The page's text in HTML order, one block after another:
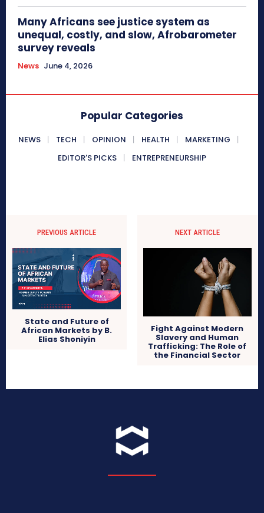
Many Africans see justice system as
unequal, costly, and slow, Afrobarometer
survey reveals
News June 4, 2026
Popular Categories
NEWS TECH OPINION HEALTH
MARKETING
EDITOR'S PICKS
ENTREPRENEURSHIP
PREVIOUS ARTICLE
State and Future of
African Markets by B.
Elias Shoniyin
NEXT ARTICLE
Fight Against Modern
Slavery and Human
Trafficking: The Role of
the Financial Sector